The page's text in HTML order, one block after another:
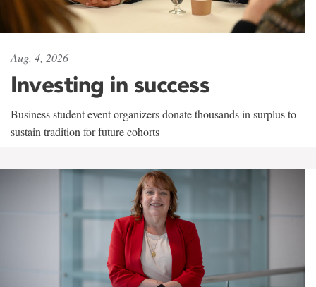
Aug. 4, 2026
Investing in success
Business student event organizers donate thousands in surplus to
sustain tradition for future cohorts